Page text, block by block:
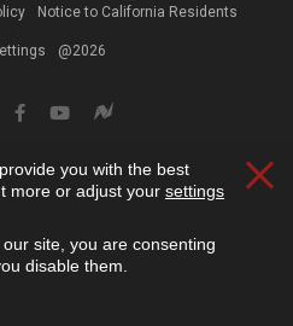
Notice to California Residents
@2026
you with the best
more or adjust your settings
our site, you are consenting
disable them.